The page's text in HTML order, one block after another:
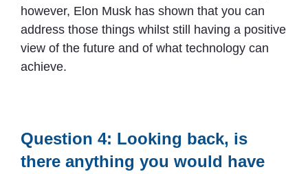
however, Elon Musk has shown that you can
address those things whilst still having a positive
view of the future and of what technology can
achieve.
Question 4: Looking back, is
there anything you would have